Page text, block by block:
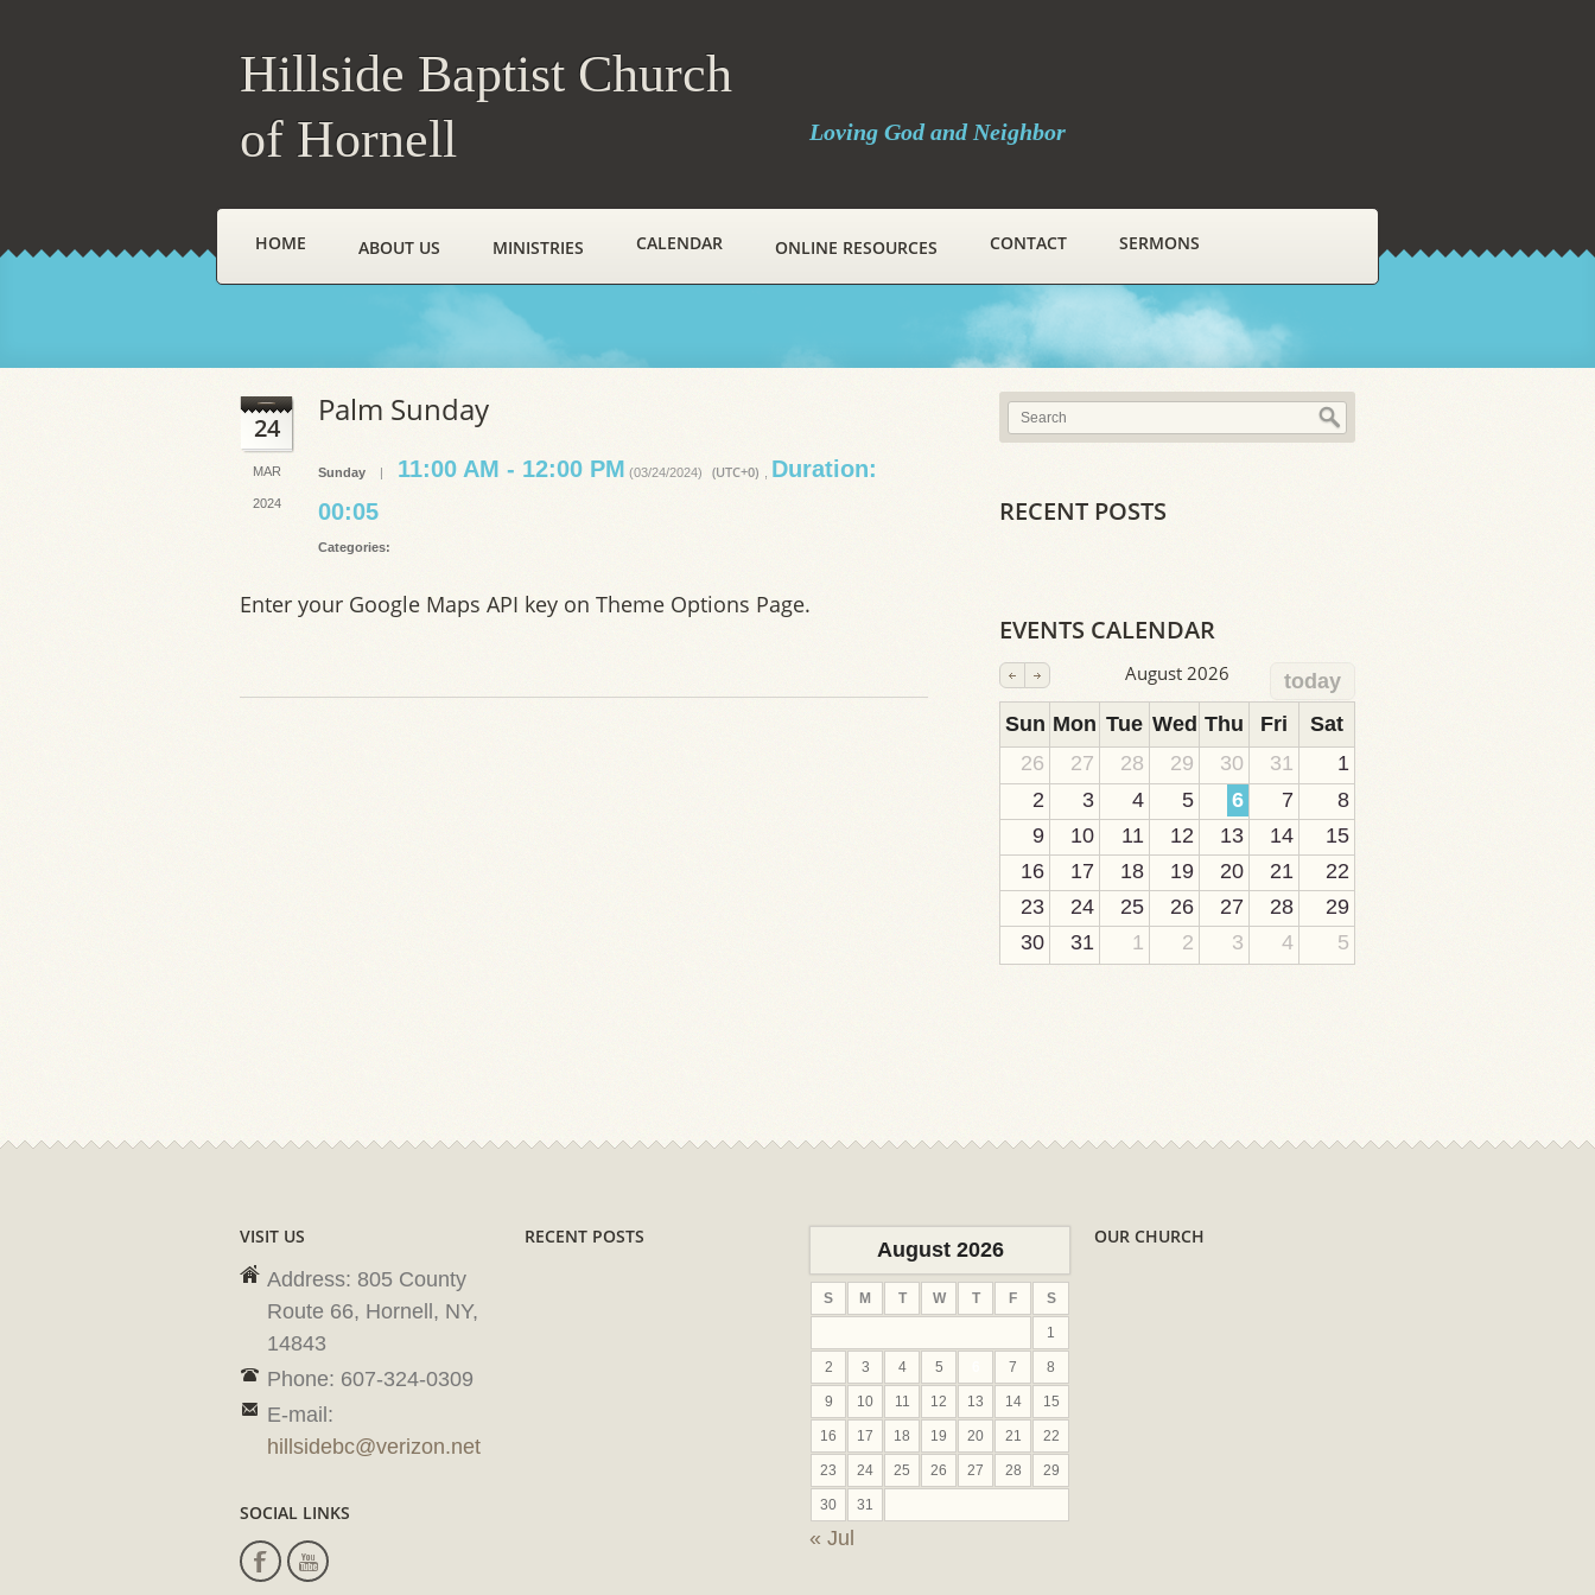
Hillside Baptist Church
of Hornell
Loving God and Neighbor
HOME ABOUT US MINISTRIES CALENDAR ONLINE RESOURCES CONTACT SERMONS
24
MAR
2024
Palm Sunday
Sunday | 11:00 AM - 12:00 PM (03/24/2024) (UTC+0)
Duration:
00:05
Categories:
Enter your Google Maps API key on Theme Options Page.
RECENT POSTS
EVENTS CALENDAR
August 2026
today
Sun Mon Tue Wed Thu Fri
Sat
26
27 28 29 30 31
1
2
3 4 5 6 7
8
9
10 11 12 13 14
15
16
17 18 19 20 21
22
23
24 25 26 27 28
29
30
31 1 2 3 4 5
211111111
VISIT US
Address: 805 County
Route 66, Hornell, NY,
14843
Phone: 607-324-0309
E-mail:
hillsidebc@verizon.net
SOCIAL LINKS
RECENT POSTS
August 2026
S M T W T F S
1
2 3 4 5 7 8
9 10 11 12 13 14 15
16 17 18 19 20 21 22
23 24 25 26 27 28 29
30 31
« Jul
OUR CHURCH